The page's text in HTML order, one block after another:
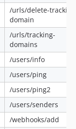
/urls/delete-
domain
/urls/tracking-
domains
/users/info
/users/ping
/users/ping2
/users/senders
/webhooks/add